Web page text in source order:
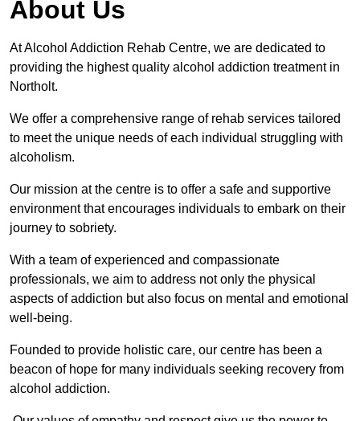
About Us
At Alcohol Addiction Rehab Centre, we are dedicated to
providing the highest quality alcohol addiction treatment in
Northolt.
We offer a comprehensive range of rehab services tailored
to meet the unique needs of each individual struggling with
alcoholism.
Our mission at the centre is to offer a safe and supportive
environment that encourages individuals to embark on their
journey to sobriety.
With a team of experienced and compassionate
professionals, we aim to address not only the physical
aspects of addiction but also focus on mental and emotional
well-being.
Founded to provide holistic care, our centre has been a
beacon of hope for many individuals seeking recovery from
alcohol addiction.